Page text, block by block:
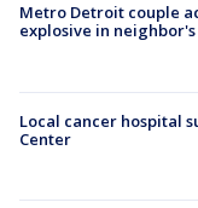
Metro Detroit couple
explosive in
Local cancer hospital
Center